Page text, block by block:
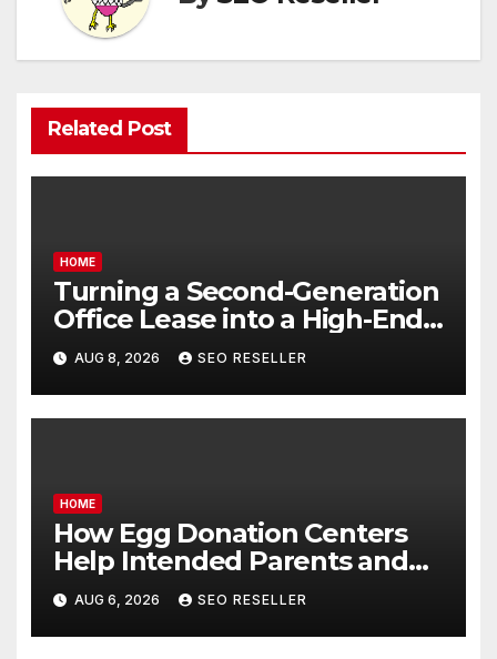
Related Post
HOME
Turning a Second-Generation
Office Lease into a High-End
Executive Suite – UnFunnel
AUG 8, 2026 SEO RESELLER
HOME
How Egg Donation Centers
Help Intended Parents and
Egg Donors Achieve Their
Goals – Holistic Balance Life
AUG 6, 2026 SEO RESELLER